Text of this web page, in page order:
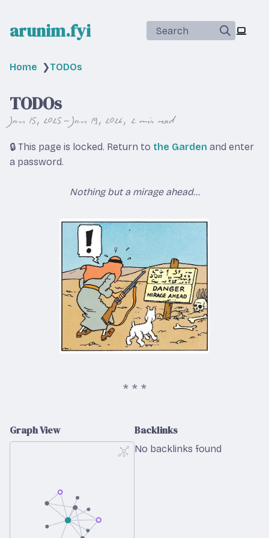
arunim.fyi Search
Home ❯TODOs
TODOs
Jan 15, 2025 – Jan 19, 2026 2 min read
🔒 This page is locked. Return to the Garden and enter
a password.
Nothing but a mirage ahead...
Graph View Backlinks
No backlinks found